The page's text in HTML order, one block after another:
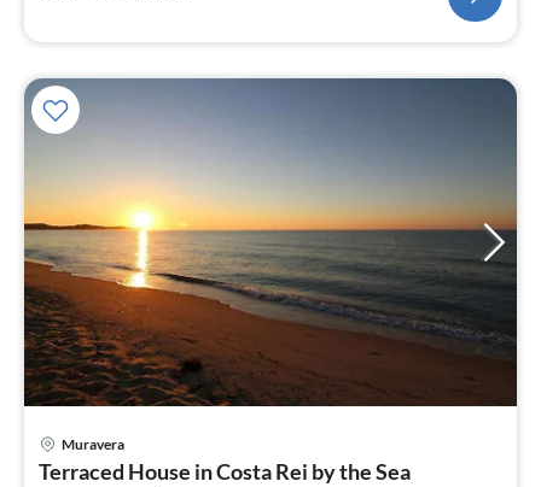
Muravera
Terraced House in Costa Rei by the Sea